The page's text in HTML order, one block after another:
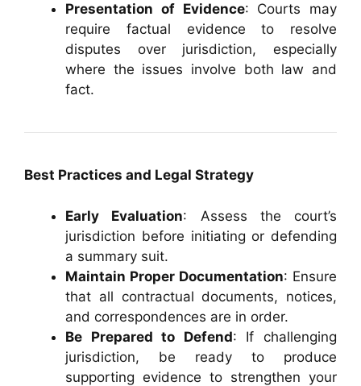
Presentation of Evidence: Courts may
require factual evidence to resolve
disputes over jurisdiction, especially
where the issues involve both law and
fact.
Best Practices and Legal Strategy
Early Evaluation: Assess the court’s
jurisdiction before initiating or defending
a summary suit.
Maintain Proper Documentation: Ensure
that all contractual documents, notices,
and correspondences are in order.
Be Prepared to Defend: If challenging
jurisdiction, be ready to produce
supporting evidence to strengthen your